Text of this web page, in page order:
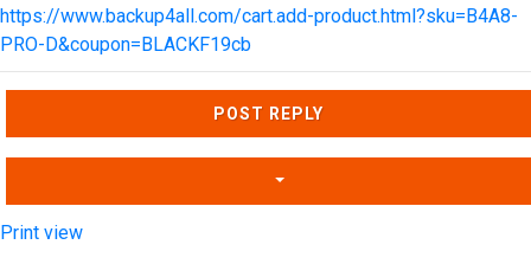
https://www.backup4all.com/cart.add-product.html?sku=B4A8-
PRO-D&coupon=BLACKF19cb
Top
POST REPLY
Print view